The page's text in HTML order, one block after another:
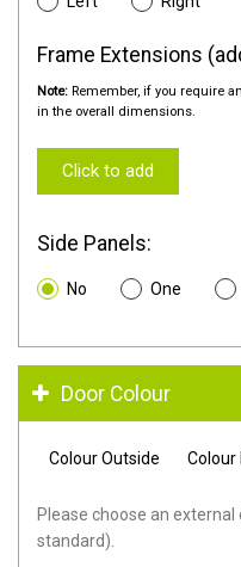
Frame Extensions
Note: Remember, if you require
in the overall dimensions.
Click to add
Side Panels:
No One
Door Colour
Colour Outside Colour
Please choose an
standard).